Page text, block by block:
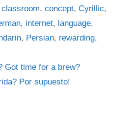
classroom,concept,Cyrillic,
, internet, language,
, Persian, rewarding,
Got time for a brew?
Por supuesto!